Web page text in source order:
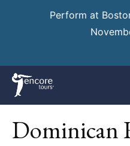
Perform at
Dominican